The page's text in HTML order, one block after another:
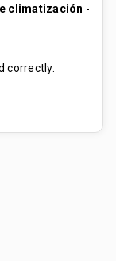
climatización -
correctly.